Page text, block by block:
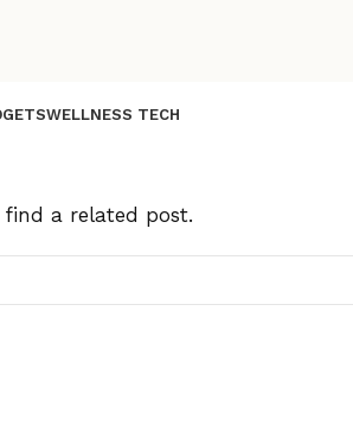
WELLNESS TECH
a related post.